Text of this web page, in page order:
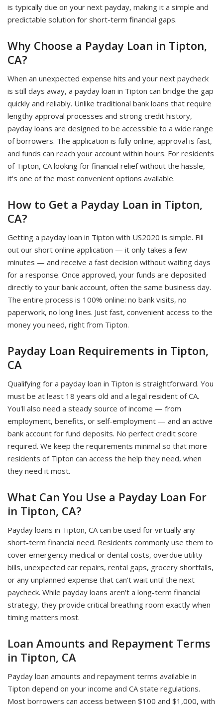
is typically due on your next payday, making it a simple and
predictable solution for short-term financial gaps.
Why Choose a Payday Loan in Tipton,
CA?
When an unexpected expense hits and your next paycheck
is still days away, a payday loan in Tipton can bridge the gap
quickly and reliably. Unlike traditional bank loans that require
lengthy approval processes and strong credit history,
payday loans are designed to be accessible to a wide range
of borrowers. The application is fully online, approval is fast,
and funds can reach your account within hours. For residents
of Tipton, CA looking for financial relief without the hassle,
it's one of the most convenient options available.
How to Get a Payday Loan in Tipton,
CA?
Getting a payday loan in Tipton with US2020 is simple. Fill
out our short online application — it only takes a few
minutes — and receive a fast decision without waiting days
for a response. Once approved, your funds are deposited
directly to your bank account, often the same business day.
The entire process is 100% online: no bank visits, no
paperwork, no long lines. Just fast, convenient access to the
money you need, right from Tipton.
Payday Loan Requirements in Tipton,
CA
Qualifying for a payday loan in Tipton is straightforward. You
must be at least 18 years old and a legal resident of CA.
You'll also need a steady source of income — from
employment, benefits, or self-employment — and an active
bank account for fund deposits. No perfect credit score
required. We keep the requirements minimal so that more
residents of Tipton can access the help they need, when
they need it most.
What Can You Use a Payday Loan For
in Tipton, CA?
Payday loans in Tipton, CA can be used for virtually any
short-term financial need. Residents commonly use them to
cover emergency medical or dental costs, overdue utility
bills, unexpected car repairs, rental gaps, grocery shortfalls,
or any unplanned expense that can't wait until the next
paycheck. While payday loans aren't a long-term financial
strategy, they provide critical breathing room exactly when
timing matters most.
Loan Amounts and Repayment Terms
in Tipton, CA
Payday loan amounts and repayment terms available in
Tipton depend on your income and CA state regulations.
Most borrowers can access between $100 and $1,000, with